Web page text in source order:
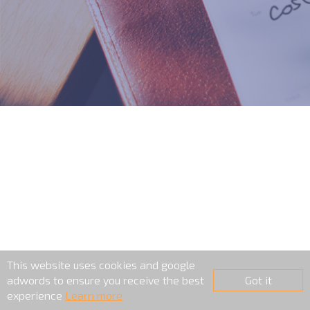
This website uses cookies and google
adwords to ensure you receive the best
experience Learn more
Got it